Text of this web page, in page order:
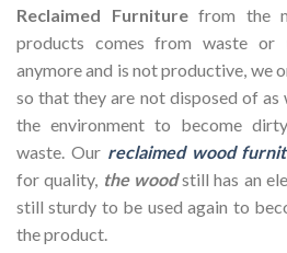
Reclaimed Furniturefrom the
products comes from waste or
anymore and is not productive, we
so that they are not disposed of
the environment to become
waste. Our reclaimed wood
for quality, the woodstill has an
still sturdy to be used again to
the product.